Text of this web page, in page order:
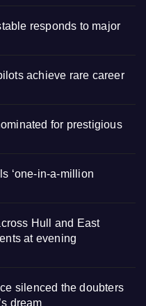
responds to major
achieve rare career
for prestigious
‘one-in-a-million
Hull and East
at evening
silenced the doubters
dream